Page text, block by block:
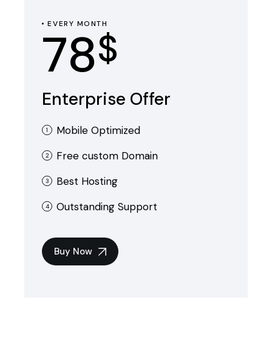
EVERY MONTH
78$
Enterprise Offer
Mobile Optimized
Free custom Domain
Best Hosting
Outstanding Support
Buy Now